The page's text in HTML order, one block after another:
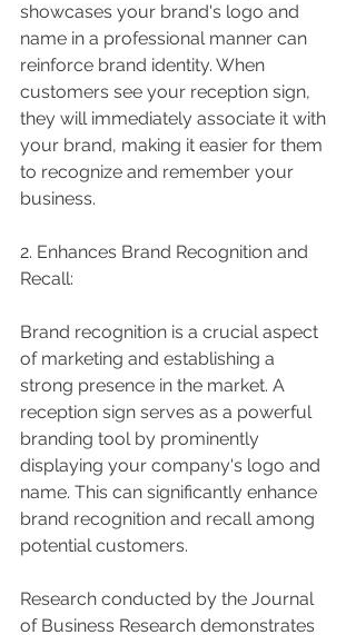
showcases your brand's logo and
name in a professional manner can
reinforce brand identity. When
customers see your reception sign,
they will immediately associate it with
your brand, making it easier for them
to recognize and remember your
business.
2. Enhances Brand Recognition and
Recall:
Brand recognition is a crucial aspect
of marketing and establishing a
strong presence in the market. A
reception sign serves as a powerful
branding tool by prominently
displaying your company's logo and
name. This can significantly enhance
brand recognition and recall among
potential customers.
Research conducted by the Journal
of Business Research demonstrates